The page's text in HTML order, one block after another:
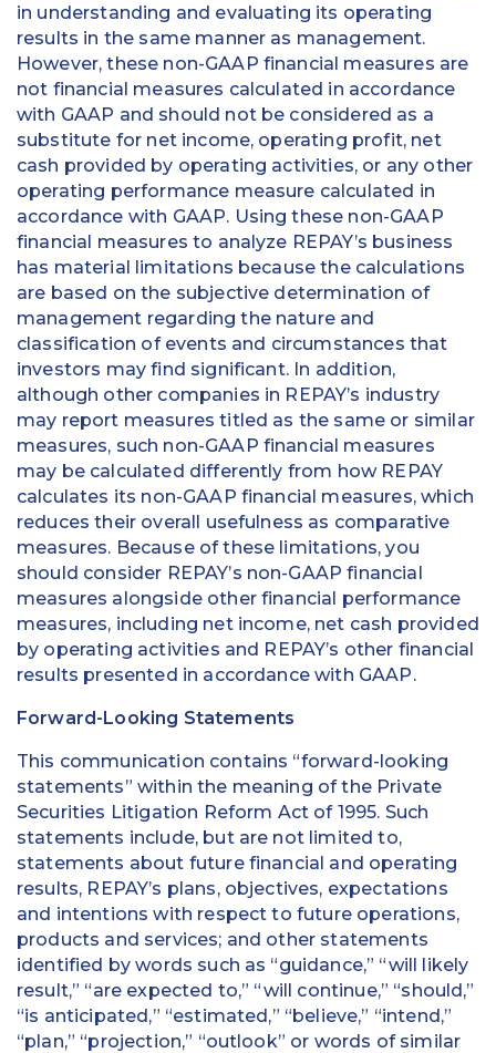
in understanding and evaluating its operating
results in the same manner as management.
However, these non-GAAP financial measures are
not financial measures calculated in accordance
with GAAP and should not be considered as a
substitute for net income, operating profit, net
cash provided by operating activities, or any other
operating performance measure calculated in
accordance with GAAP. Using these non-GAAP
financial measures to analyze REPAY’s business
has material limitations because the calculations
are based on the subjective determination of
management regarding the nature and
classification of events and circumstances that
investors may find significant. In addition,
although other companies in REPAY’s industry
may report measures titled as the same or similar
measures, such non-GAAP financial measures
may be calculated differently from how REPAY
calculates its non-GAAP financial measures, which
reduces their overall usefulness as comparative
measures. Because of these limitations, you
should consider REPAY’s non-GAAP financial
measures alongside other financial performance
measures, including net income, net cash provided
by operating activities and REPAY’s other financial
results presented in accordance with GAAP.
Forward-Looking Statements
This communication contains “forward-looking
statements” within the meaning of the Private
Securities Litigation Reform Act of 1995. Such
statements include, but are not limited to,
statements about future financial and operating
results, REPAY’s plans, objectives, expectations
and intentions with respect to future operations,
products and services; and other statements
identified by words such as “guidance,” “will likely
result,” “are expected to,” “will continue,” “should,”
“is anticipated,” “estimated,” “believe,” “intend,”
“plan,” “projection,” “outlook” or words of similar